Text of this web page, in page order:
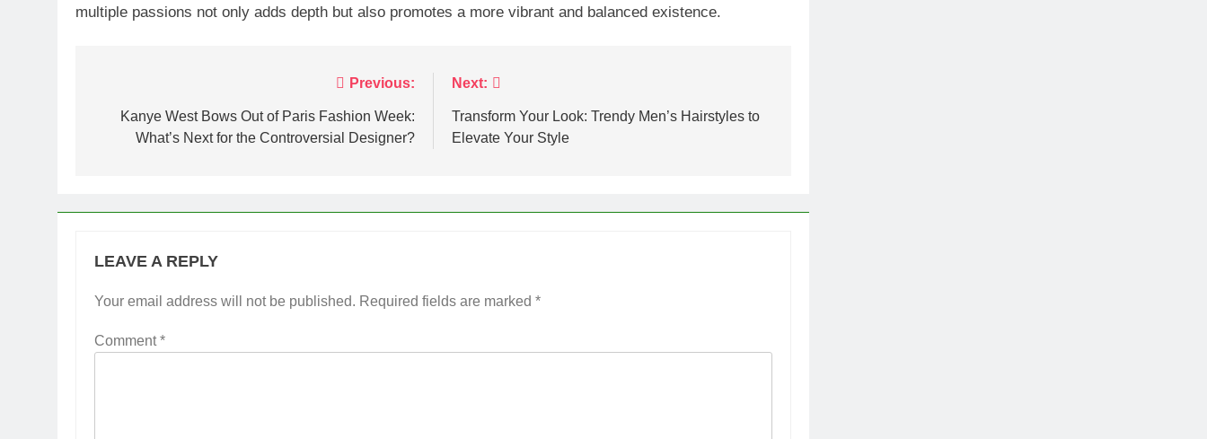
multiple passions not only adds depth but also promotes a more vibrant and balanced existence.
navigation
Previous:
Kanye West Bows Out of Paris Fashion Week:
What’s Next for the Controversial Designer?
Next:
Transform Your Look: Trendy Men’s Hairstyles to
Elevate Your Style
LEAVE A REPLY
Your email address will not be published. Required fields are marked *
Comment*